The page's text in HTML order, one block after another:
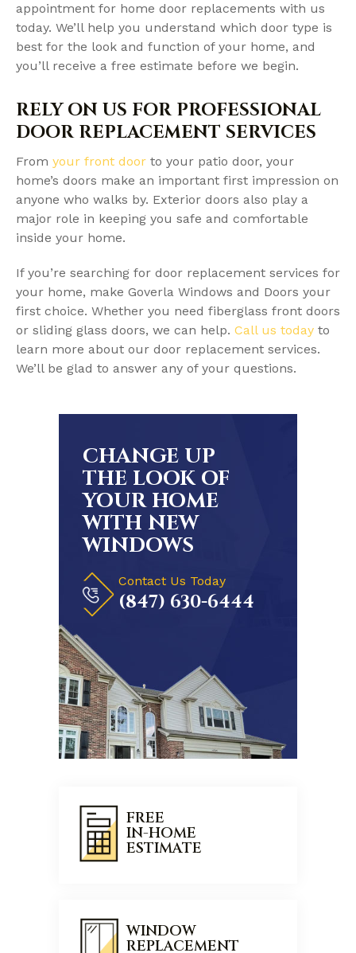
appointment for home door replacements with us
today. We’ll help you understand which door type is
best for the look and function of your home, and
you’ll receive a free estimate before we begin.
RELY ON US FOR PROFESSIONAL
DOOR REPLACEMENT SERVICES
From your front door to your patio door, your
home’s doors make an important first impression on
anyone who walks by. Exterior doors also play a
major role in keeping you safe and comfortable
inside your home.
If you’re searching for door replacement services for
your home, make Goverla Windows and Doors your
first choice. Whether you need fiberglass front doors
or sliding glass doors, we can help. Call us today to
learn more about our door replacement services.
We’ll be glad to answer any of your questions.
CHANGE UP
THE LOOK OF
YOUR HOME
WITH NEW
WINDOWS
Contact Us Today
(847) 630-6444
FREE
IN-HOME
ESTIMATE
WINDOW
REPLACEMENT